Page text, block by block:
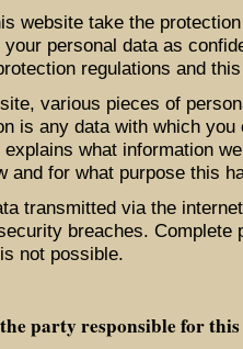
website take the
personal data as
regulations and
various pieces of
is any data with which
what information
and for what purpose this
transmitted via the
breaches. Complete
not possible.
party responsible for this